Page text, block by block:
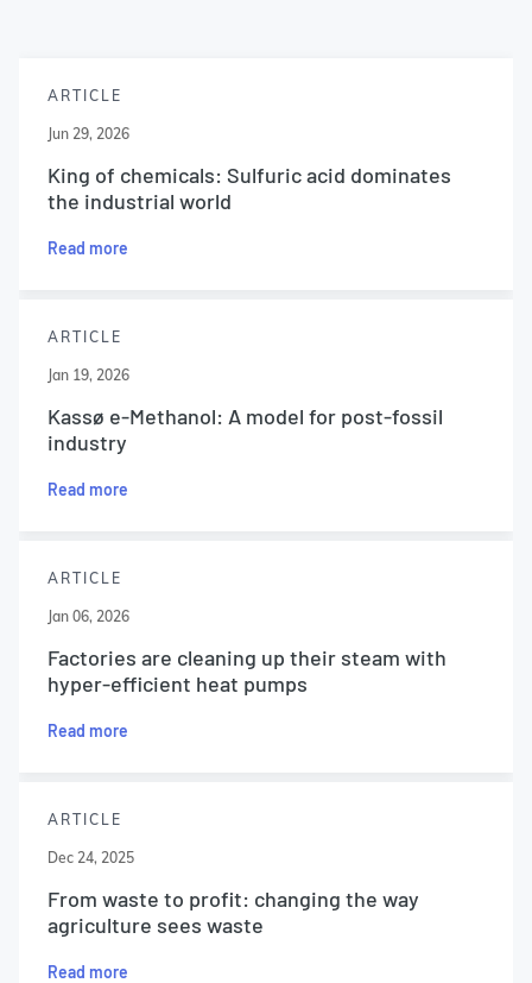
ARTICLE
Jun 29, 2026
King of chemicals: Sulfuric acid dominates
the industrial world
Read more
ARTICLE
Jan 19, 2026
Kassø e-Methanol: A model for post-fossil
industry
Read more
ARTICLE
Jan 06, 2026
Factories are cleaning up their steam with
hyper-efficient heat pumps
Read more
ARTICLE
Dec 24, 2025
From waste to profit: changing the way
agriculture sees waste
Read more